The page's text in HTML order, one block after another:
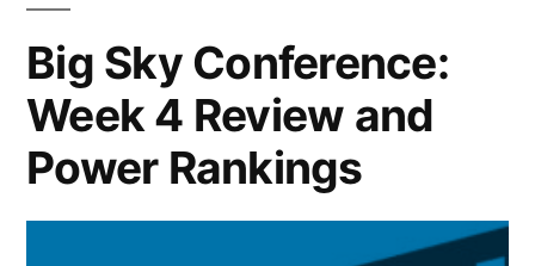
Big Sky Conference:
Week 4 Review and
Power Rankings